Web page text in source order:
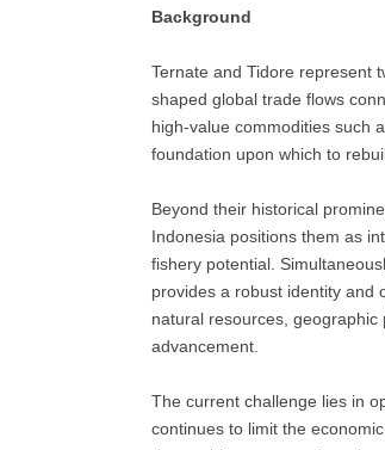
Background
Ternate and Tidore represent
shaped global trade flows
high-value commodities such
foundation upon which to
Beyond their historical
Indonesia positions them as
fishery potential.
provides a robust identity and
natural resources,
advancement.
The current challenge lies in
continues to limit the